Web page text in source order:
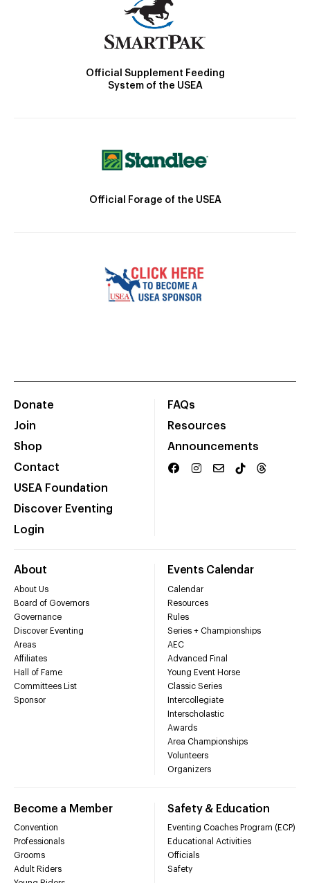
Official Supplement Feeding
System of the USEA
Official Forage of the USEA
Donate
Join
Shop
Contact
USEA Foundation
Discover Eventing
Login
FAQs
Resources
Announcements
About
About Us
Board of Governors
Governance
Discover Eventing
Areas
Affiliates
Hall of Fame
Committees List
Sponsor
Events Calendar
Calendar
Resources
Rules
Series + Championships
AEC
Advanced Final
Young Event Horse
Classic Series
Intercollegiate
Interscholastic
Awards
Area Championships
Volunteers
Organizers
Become a Member
Convention
Professionals
Grooms
Adult Riders
Safety & Education
Eventing Coaches Program (ECP)
Educational Activities
Officials
Safety